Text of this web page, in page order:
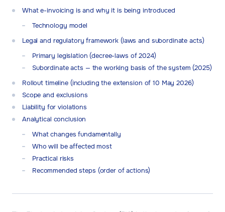
What e-invoicing is and why it is being introduced
Technology model
Legal and regulatory framework (laws and subordinate acts)
Primary legislation (decree-laws of 2024)
Subordinate acts — the working basis of the system (2025)
Rollout timeline (including the extension of 10 May 2026)
Scope and exclusions
Liability for violations
Analytical conclusion
What changes fundamentally
Who will be affected most
Practical risks
Recommended steps (order of actions)